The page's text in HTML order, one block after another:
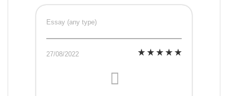
Essay (any type)
27/08/2022